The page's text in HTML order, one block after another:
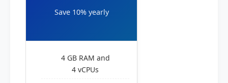
Save 10% yearly
4 GB RAM and
4 vCPUs